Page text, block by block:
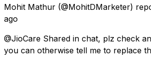
Mohit Mathur (@MohitDMarketer)
ago
@JioCare Shared in chat, plz check
you can otherwise tell me to replace